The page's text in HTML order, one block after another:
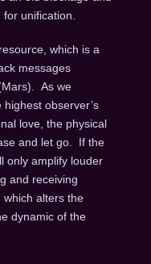
unification.
which is a
messages
As we
observer’s
love, the physical
and let go. If the
only amplify louder
and receiving
alters the
dynamic of the